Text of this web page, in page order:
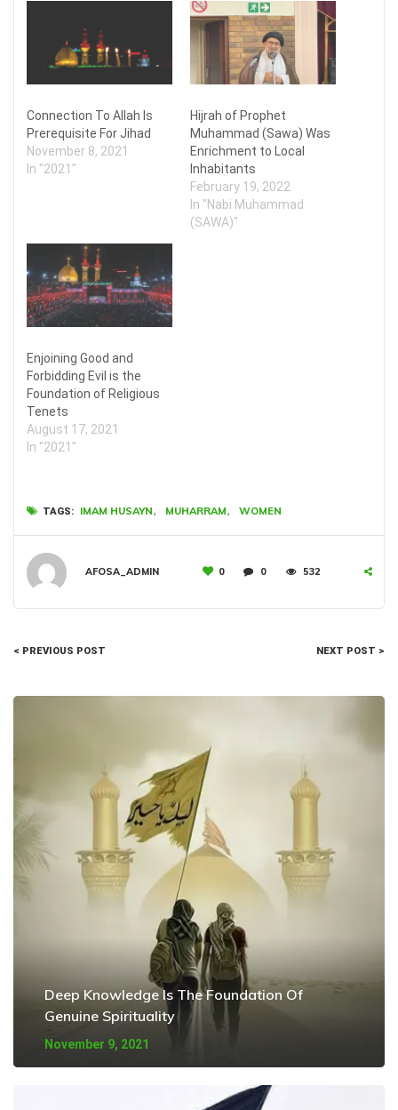
Connection To Allah Is
Prerequisite For Jihad
November 8, 2021
In "2021"
Hijrah of Prophet
Muhammad (Sawa) Was
Enrichment to Local
Inhabitants
February 19, 2022
In "Nabi Muhammad
(SAWA)"
Enjoining Good and
Forbidding Evil is the
Foundation of Religious
Tenets
August 17, 2021
In "2021"
TAGS: IMAM HUSAYN, MUHARRAM, WOMEN
AFOSA_ADMIN 0 0 532
< PREVIOUS POST NEXT POST >
Deep Knowledge Is The Foundation Of
Genuine Spirituality
November 9, 2021